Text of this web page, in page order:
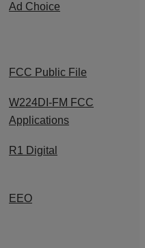
Ad Choice
FCC Public File
W224DI-FM FCC
Applications
R1 Digital
EEO